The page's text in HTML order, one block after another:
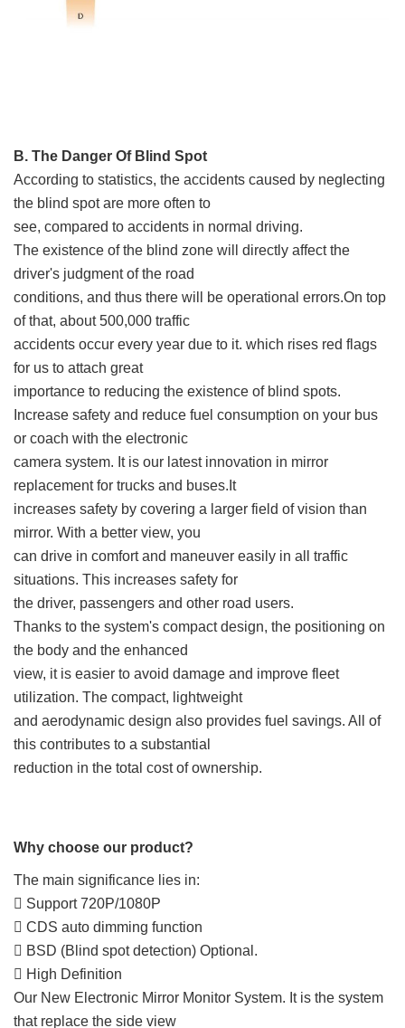
B. The Danger Of Blind Spot
According to statistics, the accidents caused by neglecting
the blind spot are more often to
see, compared to accidents in normal driving.
The existence of the blind zone will directly affect the
driver's judgment of the road
conditions, and thus there will be operational errors.On top
of that, about 500,000 traffic
accidents occur every year due to it. which rises red flags
for us to attach great
importance to reducing the existence of blind spots.
Increase safety and reduce fuel consumption on your bus
or coach with the electronic
camera system. It is our latest innovation in mirror
replacement for trucks and buses.It
increases safety by covering a larger field of vision than
mirror. With a better view, you
can drive in comfort and maneuver easily in all traffic
situations. This increases safety for
the driver, passengers and other road users.
Thanks to the system's compact design, the positioning on
the body and the enhanced
view, it is easier to avoid damage and improve fleet
utilization. The compact, lightweight
and aerodynamic design also provides fuel savings. All of
this contributes to a substantial
reduction in the total cost of ownership.
Why choose our product?
The main significance lies in:
 Support 720P/1080P
 CDS auto dimming function
 BSD (Blind spot detection) Optional.
 High Definition
Our New Electronic Mirror Monitor System. It is the system
that replace the side view